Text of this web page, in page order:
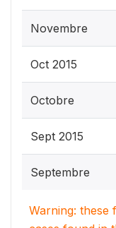
Novembre
Oct 2015
Octobre
Sept 2015
Septembre
Warning: these